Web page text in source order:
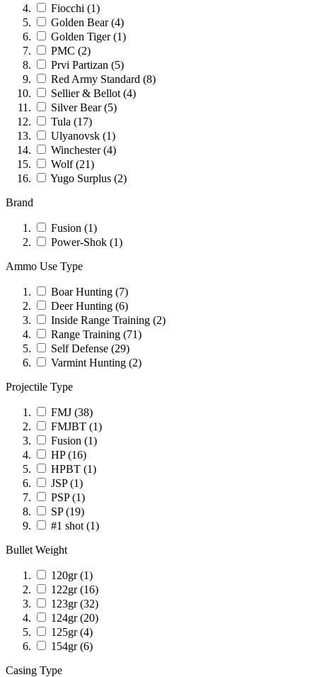
Fiocchi (1)
Golden Bear (4)
Golden Tiger (1)
PMC (2)
Prvi Partizan (5)
Red Army Standard (8)
Sellier & Bellot (4)
Silver Bear (5)
Tula (17)
Ulyanovsk (1)
Winchester (4)
Wolf (21)
Yugo Surplus (2)
Brand
Fusion (1)
Power-Shok (1)
Ammo Use Type
Boar Hunting (7)
Deer Hunting (6)
Inside Range Training (2)
Range Training (71)
Self Defense (29)
Varmint Hunting (2)
Projectile Type
FMJ (38)
FMJBT (1)
Fusion (1)
HP (16)
HPBT (1)
JSP (1)
PSP (1)
SP (19)
#1 shot (1)
Bullet Weight
120gr (1)
122gr (16)
123gr (32)
124gr (20)
125gr (4)
154gr (6)
Casing Type